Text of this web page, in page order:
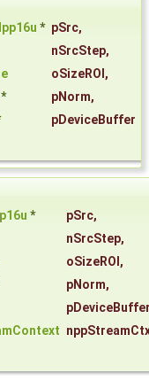
* pSrc,
nSrcStep,
oSizeROI ,
* pNorm,
pDeviceBuffer
* pSrc,
nSrcStep,
oSizeROI ,
pNorm,
pDeviceBuffer